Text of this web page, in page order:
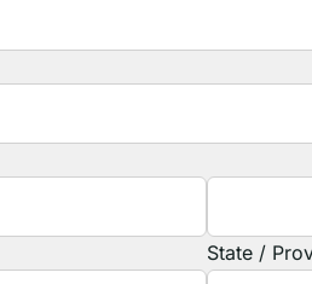
State /